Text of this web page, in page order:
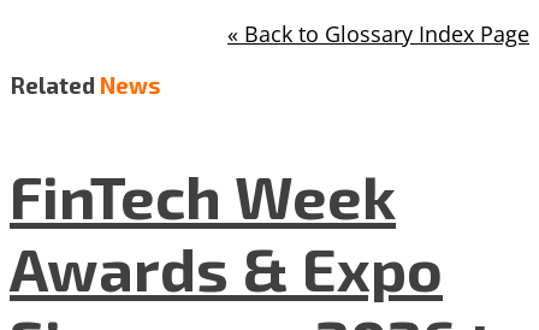
« Back to Glossary Index Page
Related News
FinTech Week
Awards & Expo